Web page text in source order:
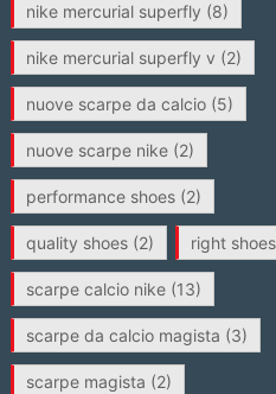
nike mercurial superfly (8)
nike mercurial superfly v (2)
nuove scarpe da calcio(5)
nuove scarpe nike(2)
performance shoes(2)
quality shoes(2) right shoes
scarpe calcio nike(13)
scarpe da calcio magista (3)
scarpe magista (2)